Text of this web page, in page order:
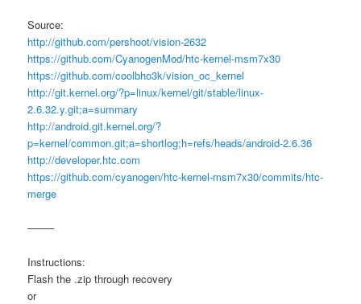
Source:
http://github.com/pershoot/vision-2632
https://github.com/CyanogenMod/htc-kernel-msm7x30
https://github.com/coolbho3k/vision_oc_kernel
http://git.kernel.org/?p=linux/kernel/git/stable/linux-
2.6.32.y.git;a=summary
http://android.git.kernel.org/?
p=kernel/common.git;a=shortlog;h=refs/heads/android-2.6.36
http://developer.htc.com
https://github.com/cyanogen/htc-kernel-msm7x30/commits/htc-
merge
——–
Instructions:
Flash the .zip through recovery
or